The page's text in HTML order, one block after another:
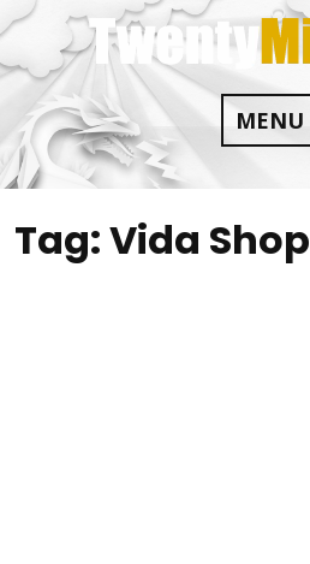
Skip
to
content
MENU
Tag:Vida Shop